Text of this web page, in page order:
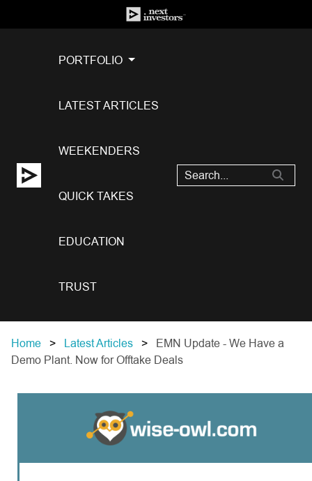
PORTFOLIO
LATEST ARTICLES
WEEKENDERS
QUICK TAKES
EDUCATION
TRUST
Home Latest Articles
EMN Update - We Have a
Demo Plant. Now for Offtake Deals